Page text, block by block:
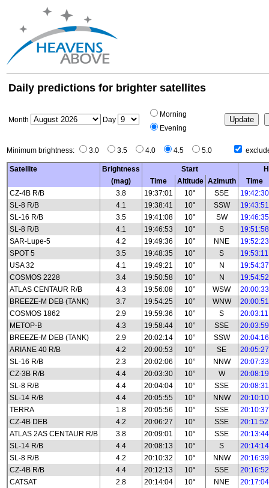
Daily predictions for brighter satellites
Month Day
Morning
Evening
Minimum brightness: 3.0 3.5 4.0 4.5 5.0
Satellite Brightness Start
(mag)
Time Altitude Azimuth
Time
CZ-4B R/B
3.8 19:37:01 10° SSE
19:42:30
SL-8 R/B
4.1 19:38:41 10° SSW
19:43:51
SL-16 R/B
3.5 19:41:08 10° SW
19:46:35
SL-8 R/B
4.1 19:46:53 10° S
19:51:58
SAR-Lupe-5
4.2 19:49:36 10° NNE
19:52:23
SPOT 5
3.5 19:48:35 10° S
19:53:11
USA 32
4.1 19:49:21 10° N
19:54:37
COSMOS 2228
3.4 19:50:58 10° N
19:54:52
ATLAS CENTAUR R/B
4.3 19:56:08 10° WSW
20:00:33
BREEZE-M DEB (TANK)
3.7 19:54:25 10° WNW
20:00:51
COSMOS 1862
2.9 19:59:36 10° S
20:03:11
METOP-B
4.3 19:58:44 10° SSE
20:03:59
BREEZE-M DEB (TANK)
2.9 20:02:14 10° SSW
20:04:16
ARIANE 40 R/B
4.2 20:00:53 10° SE
20:05:27
SL-16 R/B
2.3 20:02:06 10° NNW
20:07:33
CZ-3B R/B
4.4 20:03:30 10° W
20:08:19
SL-8 R/B
4.4 20:04:04 10° SSE
20:08:31
SL-14 R/B
4.4 20:05:55 10° NNW
20:10:10
TERRA
1.8 20:05:56 10° SSE
20:10:37
CZ-4B DEB
4.2 20:06:27 10° SSE
20:11:52
ATLAS 2AS CENTAUR R/B
3.8 20:09:01 10° SSE
20:13:44
SL-14 R/B
4.4 20:08:13 10° S
20:14:14
SL-8 R/B
4.2 20:10:32 10° NNW
20:16:39
CZ-4B R/B
4.4 20:12:13 10° SSE
20:16:52
CATSAT
2.8 20:14:04 10° NNE
20:17:04